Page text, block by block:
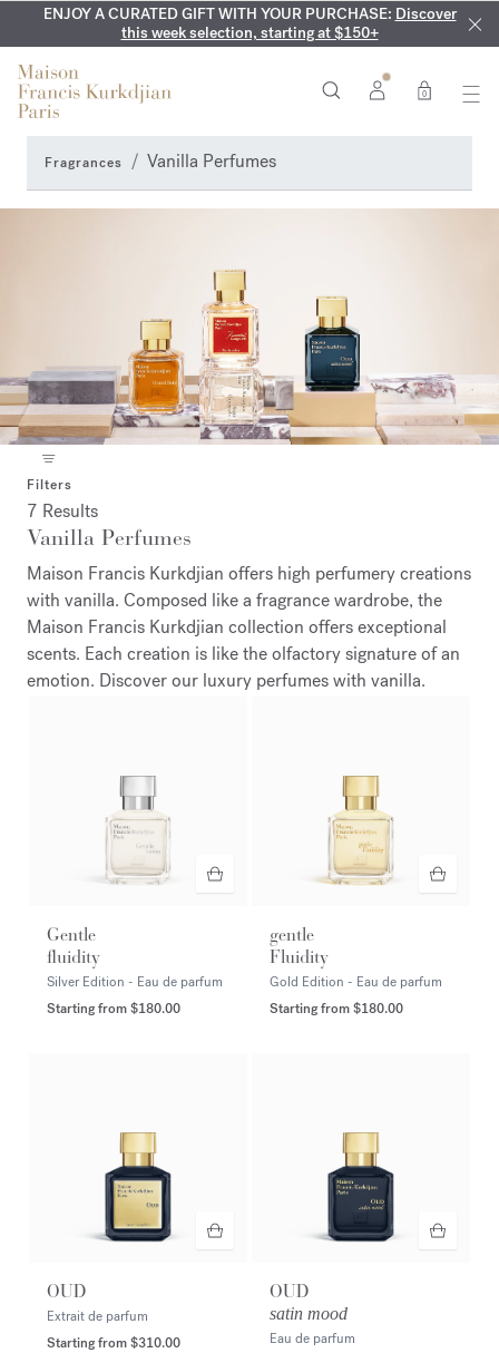
COMPLIMENTARY ENGRAVING:On all 70ml fragrances and
body oils until August 9th
MY VERY INTIMATE PERFUMES:Discover our exclusive
collection, available only online and in our boutiques
ENJOY A CURATED GIFT WITH YOUR PURCHASE: Discover
this week selection, starting at $150+
0
Fragrances Vanilla Perfumes
Filters
7 Results
Vanilla Perfumes
Maison Francis Kurkdjian offers high perfumery creations
with vanilla. Composed like a fragrance wardrobe, the
Maison Francis Kurkdjian collection offers exceptional
scents. Each creation is like the olfactory signature of an
emotion. Discover our luxury perfumes with vanilla.
Gentle
fluidity
Silver Edition - Eau de parfum
Starting from$180.00
gentle
Fluidity
Gold Edition - Eau de parfum
Starting from$180.00
OUD
Extrait de parfum
Starting from$310.00
OUD
satin mood
Eau de parfum